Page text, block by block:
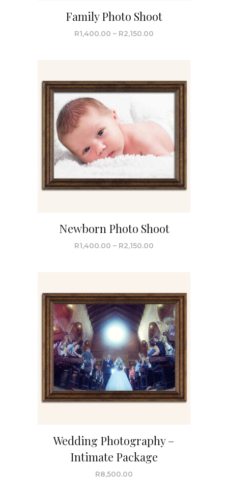
Family Photo Shoot
R1,400.00 – R2,150.00
Newborn Photo Shoot
R1,400.00 – R2,150.00
Wedding Photography –
Intimate Package
R8,500.00